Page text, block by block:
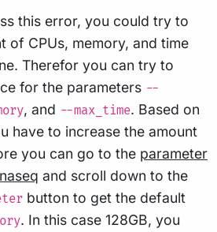
this error, you could try to
of CPUs, memory, and time
Therefor you can try to
for the parameters --
, and --max_time. Based on
have to increase the amount
you can go to the parameter
and scroll down to the
button to get the default
. In this case 128GB, you